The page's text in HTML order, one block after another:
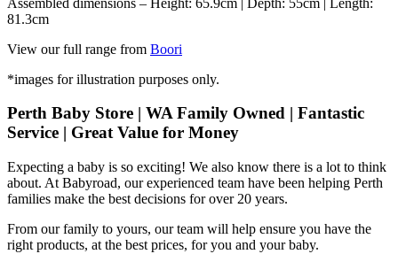
81.3cm
View our full range from Boori
*images for illustration purposes only.
Perth Baby Store | WA Family Owned | Fantastic
Service | Great Value for Money
Expecting a baby is so exciting! We also know there is a lot to think
about. At Babyroad, our experienced team have been helping Perth
families make the best decisions for over 20 years.
From our family to yours, our team will help ensure you have the
right products, at the best prices, for you and your baby.